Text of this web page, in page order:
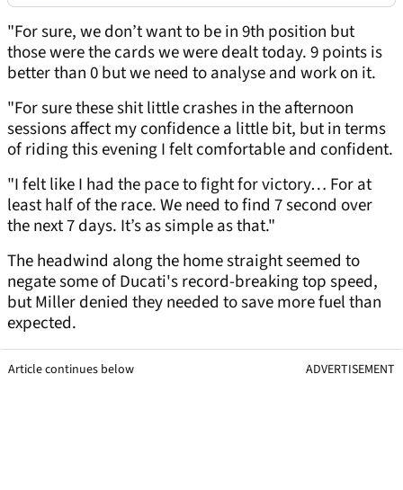
"For sure, we don’t want to be in 9th position but
those were the cards we were dealt today. 9 points is
better than 0 but we need to analyse and work on it.
"For sure these shit little crashes in the afternoon
sessions affect my confidence a little bit, but in terms
of riding this evening I felt comfortable and confident.
"I felt like I had the pace to fight for victory… For at
least half of the race. We need to find 7 second over
the next 7 days. It’s as simple as that."
The headwind along the home straight seemed to
negate some of Ducati's record-breaking top speed,
but Miller denied they needed to save more fuel than
expected.
Article continues below ADVERTISEMENT